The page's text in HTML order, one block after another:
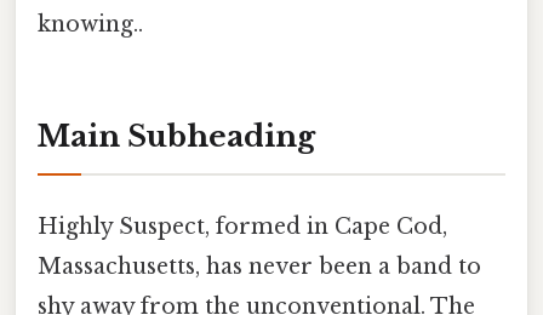
knowing..
Main Subheading
Highly Suspect, formed in Cape Cod,
Massachusetts, has never been a band to
shy away from the unconventional. The